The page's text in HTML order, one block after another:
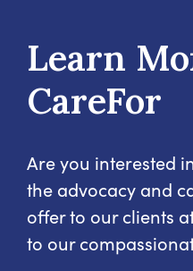
Learn
CareFor
Are you interested
the advocacy and
offer to our clients
to our